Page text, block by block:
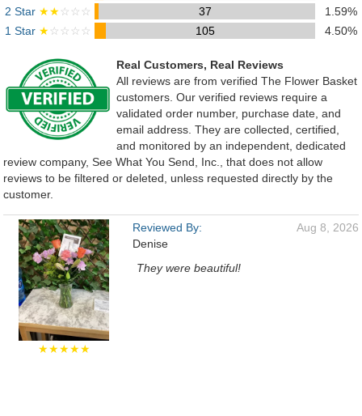
2 Star ★★☆☆☆ 37
1.59%
1 Star ★☆☆☆☆ 105 4.50%
Real Customers, Real Reviews
All reviews are from verified The Flower Basket
customers. Our verified reviews require a
validated order number, purchase date, and
email address. They are collected, certified,
and monitored by an independent, dedicated
review company, See What You Send, Inc., that does not allow
reviews to be filtered or deleted, unless requested directly by the
customer.
★★★★★
Reviewed By:
Denise
Aug 8, 2026
They were beautiful!